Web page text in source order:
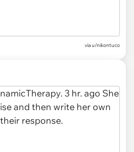
via u/nikontuco